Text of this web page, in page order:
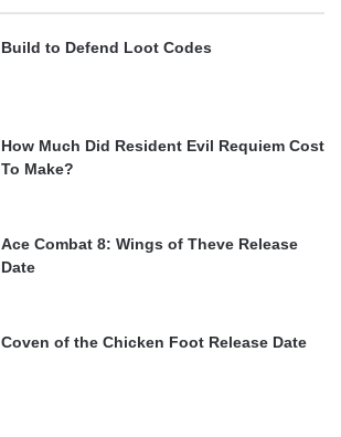
Build to Defend Loot Codes
How Much Did Resident Evil Requiem Cost
To Make?
Ace Combat 8: Wings of Theve Release
Date
Coven of the Chicken Foot Release Date